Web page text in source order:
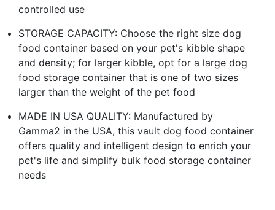
controlled use
STORAGE CAPACITY: Choose the right size dog
food container based on your pet's kibble shape
and density; for larger kibble, opt for a large dog
food storage container that is one of two sizes
larger than the weight of the pet food
MADE IN USA QUALITY: Manufactured by
Gamma2 in the USA, this vault dog food container
offers quality and intelligent design to enrich your
pet's life and simplify bulk food storage container
needs